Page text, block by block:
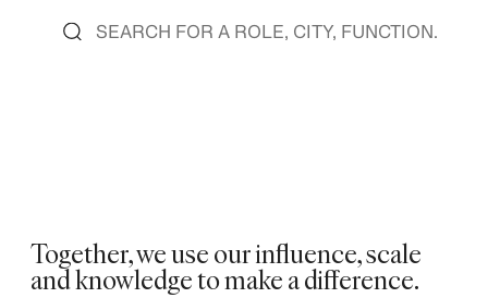
Together, we use our influence, scale
and knowledge to make a difference. ​